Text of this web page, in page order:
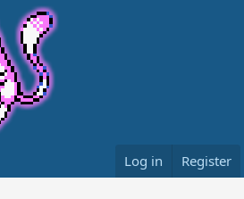
Log in Register